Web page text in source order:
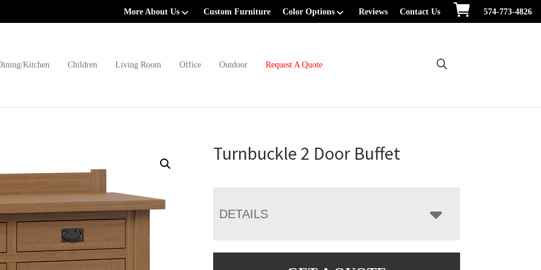
More About Us Custom Furniture Color Options Reviews Contact Us 574-773-4826
Kitchen Children Living Room Office Outdoor Request A Quote
Turnbuckle 2 Door Buffet
DETAILS